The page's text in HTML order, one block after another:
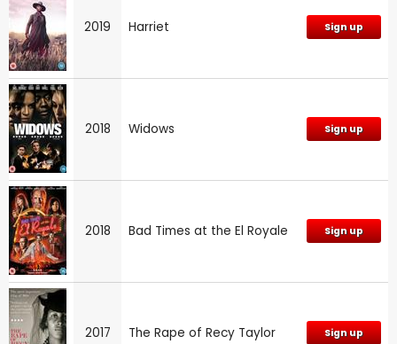
2019 Harriet Sign up
2018 Widows Sign up
2018 Bad Times at the El Royale Sign up
2017 The Rape of Recy Taylor Sign up